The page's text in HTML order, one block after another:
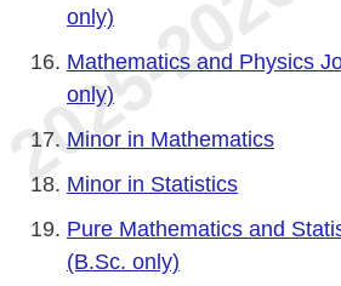
only)
Mathematics and Physics
only)
Minor in Mathematics
Minor in Statistics
Pure Mathematics and
(B.Sc. only)